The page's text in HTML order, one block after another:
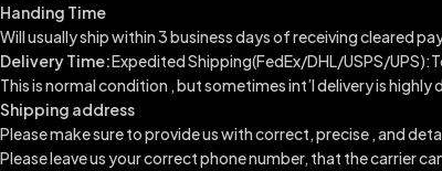
Handing Time
Will usually ship within 3 business days of receiving cleared
Delivery Time:Expedited Shipping(FedEx/DHL/USPS/
This is normal condition , but sometimes int’l delivery is
Shipping address
Please make sure to provide us with correct, precise , and
Please leave us your correct phone number, that the carrier